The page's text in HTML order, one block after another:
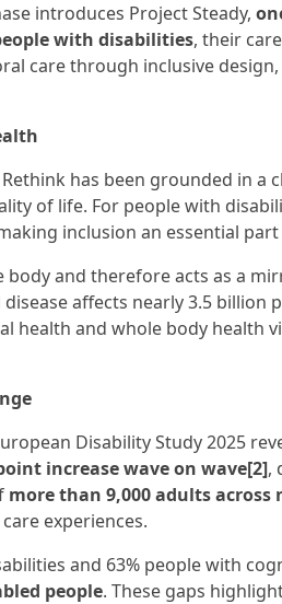
introduces Project Steady,
with disabilities, their
care through inclusive
Rethink has been grounded in
of life. For people with
inclusion an essential
and therefore acts as a
affects nearly 3.5 billion
health and whole body health
Disability Study 2025
increase wave on wave[2],
more than 9,000 adults
experiences.
and 63% people with
people. These gaps